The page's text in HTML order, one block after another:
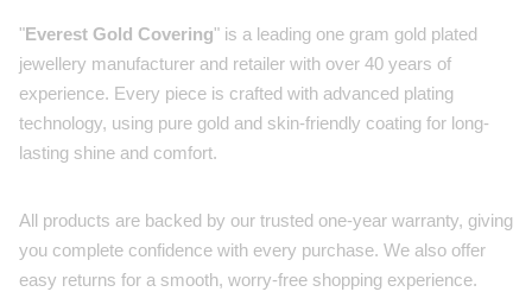
"Everest Gold Covering" is a leading one gram gold plated
jewellery manufacturer and retailer with over 40 years of
experience. Every piece is crafted with advanced plating
technology, using pure gold and skin-friendly coating for long-
lasting shine and comfort.
All products are backed by our trusted one-year warranty, giving
you complete confidence with every purchase. We also offer
easy returns for a smooth, worry-free shopping experience.